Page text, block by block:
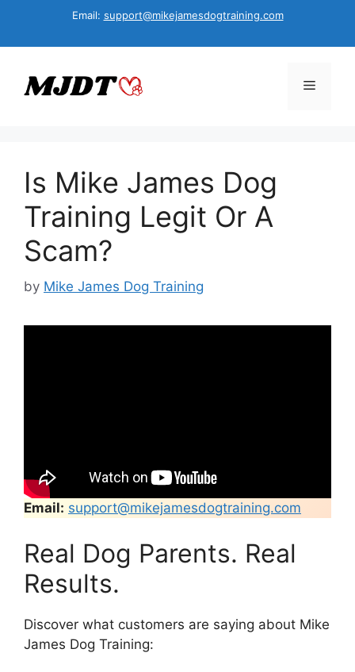
content
Email: support@mikejamesdogtraining.com
Menu
Is Mike James Dog
Training Legit Or A
Scam?
by Mike James Dog Training
Email: support@mikejamesdogtraining.com
Real Dog Parents. Real
Results.
Discover what customers are saying about Mike
James Dog Training: